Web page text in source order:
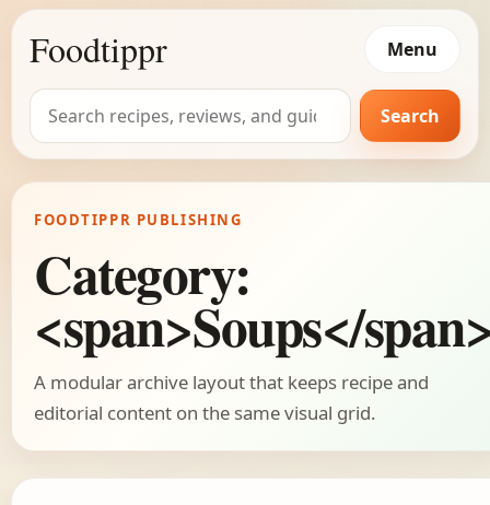
Foodtippr Menu
Search
for:
Search
FOODTIPPR PUBLISHING
Category:
<span>Soups</
A modular archive layout that keeps recipe and
editorial content on the same visual grid.